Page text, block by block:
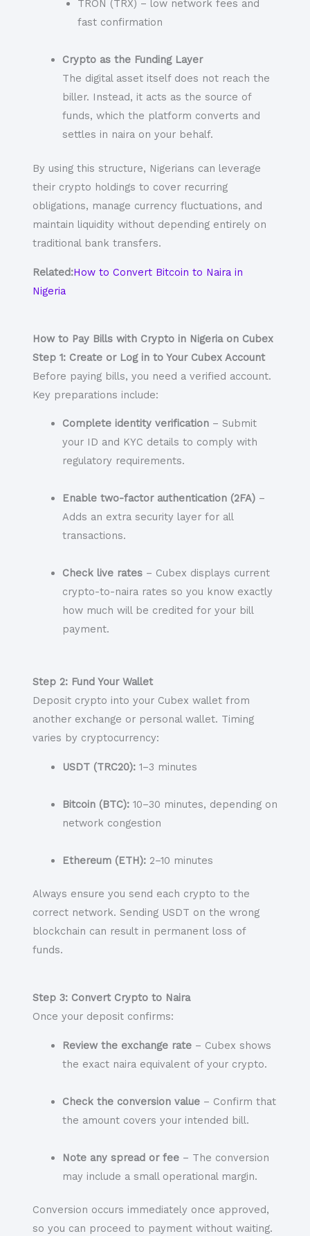
TRON (TRX) – low network fees and
fast confirmation
Crypto as the Funding Layer
The digital asset itself does not reach the
biller. Instead, it acts as the source of
funds, which the platform converts and
settles in naira on your behalf.
By using this structure, Nigerians can leverage
their crypto holdings to cover recurring
obligations, manage currency fluctuations, and
maintain liquidity without depending entirely on
traditional bank transfers.
Related:How to Convert Bitcoin to Naira in
Nigeria
How to Pay Bills with Crypto in Nigeria on Cubex
Step 1: Create or Log in to Your Cubex Account
Before paying bills, you need a verified account.
Key preparations include:
Complete identity verification – Submit
your ID and KYC details to comply with
regulatory requirements.
Enable two-factor authentication (2FA) –
Adds an extra security layer for all
transactions.
Check live rates – Cubex displays current
crypto-to-naira rates so you know exactly
how much will be credited for your bill
payment.
Step 2: Fund Your Wallet
Deposit crypto into your Cubex wallet from
another exchange or personal wallet. Timing
varies by cryptocurrency:
USDT (TRC20): 1–3 minutes
Bitcoin (BTC): 10–30 minutes, depending on
network congestion
Ethereum (ETH): 2–10 minutes
Always ensure you send each crypto to the
correct network. Sending USDT on the wrong
blockchain can result in permanent loss of
funds.
Step 3: Convert Crypto to Naira
Once your deposit confirms:
Review the exchange rate – Cubex shows
the exact naira equivalent of your crypto.
Check the conversion value – Confirm that
the amount covers your intended bill.
Note any spread or fee – The conversion
may include a small operational margin.
Conversion occurs immediately once approved,
so you can proceed to payment without waiting.